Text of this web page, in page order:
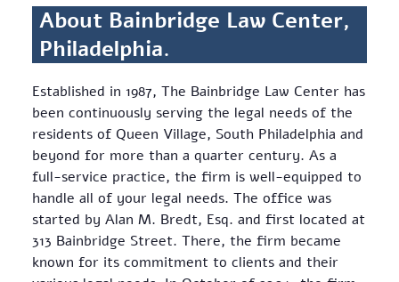
About Bainbridge Law Center,
Philadelphia.
Established in 1987, The Bainbridge Law Center has
been continuously serving the legal needs of the
residents of Queen Village, South Philadelphia and
beyond for more than a quarter century. As a
full-service practice, the firm is well-equipped to
handle all of your legal needs. The office was
started by Alan M. Bredt, Esq. and first located at
313 Bainbridge Street. There, the firm became
known for its commitment to clients and their